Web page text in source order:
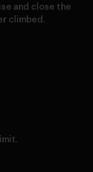
and close the
climbed.